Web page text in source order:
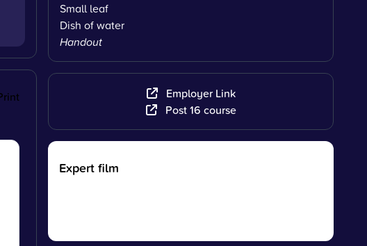
Small leaf
Dish of water
Handout
Employer Link
Post 16 course
Expert film